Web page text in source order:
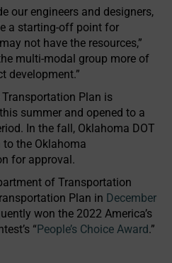
our engineers and designers,
a starting-off point for
not have the resources,”
multi-modal group more of
development.”
Plan is
summer and opened to a
In the fall, Oklahoma DOT
the Oklahoma
for approval.
of Transportation
Plan in December
won the 2022 America’s
“People’s Choice Award.”